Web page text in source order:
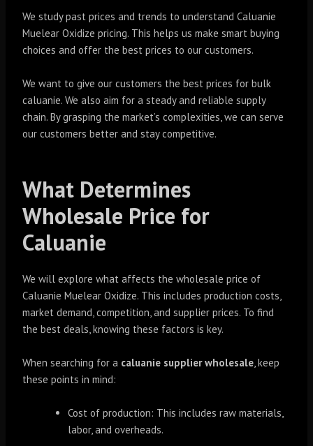
We study past prices and trends to understand Caluanie
Muelear Oxidize pricing. This helps us make smart buying
choices and offer the best prices to our customers.
We want to give our customers the best prices for bulk
caluanie. We also aim for a steady and reliable supply
chain. By grasping the market’s complexities, we can serve
our customers better and stay competitive.
What Determines
Wholesale Price for
Caluanie
We will explore what affects the wholesale price of
Caluanie Muelear Oxidize. This includes production costs,
market demand, competition, and supplier prices. To find
the best deals, knowing these factors is key.
When searching for a caluanie supplier wholesale, keep
these points in mind:
Cost of production: This includes raw materials,
labor, and overheads.